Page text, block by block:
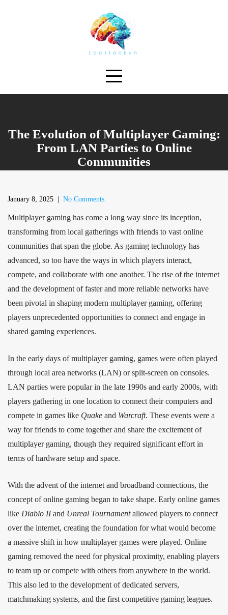
The Evolution of Multiplayer Gaming:
From LAN Parties to Online
Communities
January 8, 2025 No Comments
Multiplayer gaming has come a long way since its inception,
transforming from local gatherings with friends to vast online
communities that span the globe. As gaming technology has
advanced, so too have the ways in which players interact,
compete, and collaborate with one another. The rise of the internet
and the development of faster and more reliable networks have
been pivotal in shaping modern multiplayer gaming, offering
players unprecedented opportunities to connect and engage in
shared gaming experiences.
In the early days of multiplayer gaming, games were often played
through local area networks (LAN) or split-screen on consoles.
LAN parties were popular in the late 1990s and early 2000s, with
players gathering in one location to connect their computers and
compete in games like Quake and Warcraft. These events were a
way for friends to come together and share the excitement of
multiplayer gaming, though they required significant effort in
terms of hardware setup and space.
With the advent of the internet and broadband connections, the
concept of online gaming began to take shape. Early online games
like Diablo IIand Unreal Tournamentallowed players to connect
over the internet, creating the foundation for what would become
a massive shift in how multiplayer games were played. Online
gaming removed the need for physical proximity, enabling players
to team up or compete with others from anywhere in the world.
This also led to the development of dedicated servers,
matchmaking systems, and the first competitive gaming leagues.